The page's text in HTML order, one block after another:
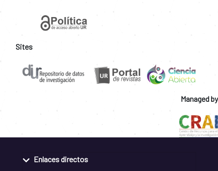
Sites
Managed by
Enlaces directos